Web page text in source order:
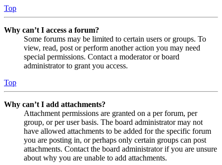
Top
Why can’t I access a forum?
Some forums may be limited to certain users or groups. To
view, read, post or perform another action you may need
special permissions. Contact a moderator or board
administrator to grant you access.
Top
Why can’t I add attachments?
Attachment permissions are granted on a per forum, per
group, or per user basis. The board administrator may not
have allowed attachments to be added for the specific forum
you are posting in, or perhaps only certain groups can post
attachments. Contact the board administrator if you are unsure
about why you are unable to add attachments.